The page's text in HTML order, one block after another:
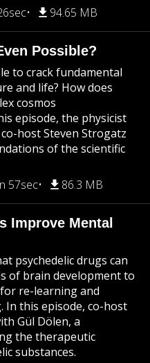
94.65 MB
Possible?
to crack fundamental
and life? How does
cosmos
episode, the physicist
host Steven Strogatz
of the scientific
57sec 86.3 MB
Improve Mental
psychedelic drugs can
of brain development to
re-learning and
In this episode, co-host
Gül Dölen, a
the therapeutic
substances.